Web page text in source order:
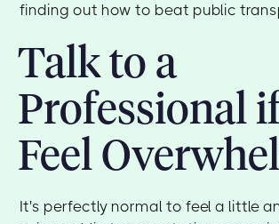
finding out how to beat public
Talk to a
Professional
Feel
It's perfectly normal to feel a little